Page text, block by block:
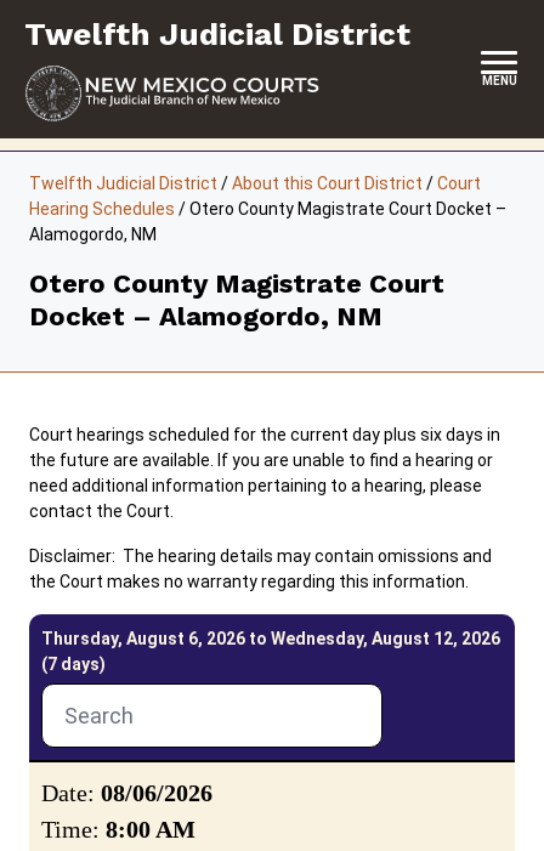
content
Twelfth Judicial District
MENU
LOCATION, HOURS & CONTACTS
JURY DUTY
FORMS & FILES
Twelfth Judicial District /About this Court District /Court
Hearing Schedules /Otero County Magistrate Court Docket –
Alamogordo, NM
Otero County Magistrate Court
Docket – Alamogordo, NM
Court hearings scheduled for the current day plus six days in
the future are available. If you are unable to find a hearing or
need additional information pertaining to a hearing, please
contact the Court.
Disclaimer: The hearing details may contain omissions and
the Court makes no warranty regarding this information.
Thursday, August 6, 2026 to Wednesday, August 12, 2026
(7 days)
Date: 08/06/2026
Time: 8:00 AM